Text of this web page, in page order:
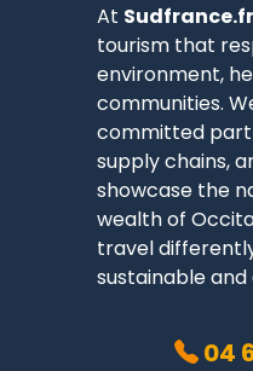
At Sudfrance.fr
tourism that
environment,
communities.
committed
supply chains,
showcase the
wealth of
travel
sustainable
04